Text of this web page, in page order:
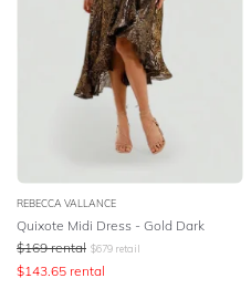
REBECCA VALLANCE
Quixote Midi Dress - Gold Dark
$169 rental $679 retail
$143.65 rental